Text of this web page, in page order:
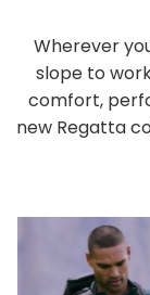
Wherever
slope to
comfort,
new Regatta